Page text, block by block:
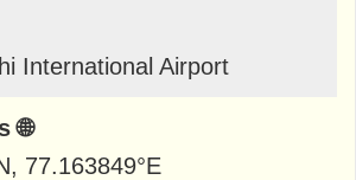
International Airport
🌐
77.163849°E